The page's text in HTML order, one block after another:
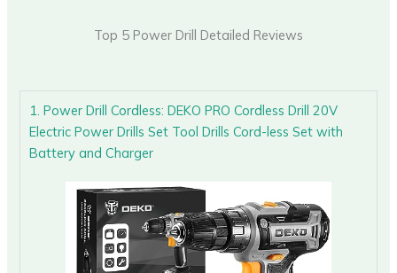
Top 5 Power Drill Detailed Reviews
1. Power Drill Cordless: DEKO PRO Cordless Drill 20V
Electric Power Drills Set Tool Drills Cord-less Set with
Battery and Charger